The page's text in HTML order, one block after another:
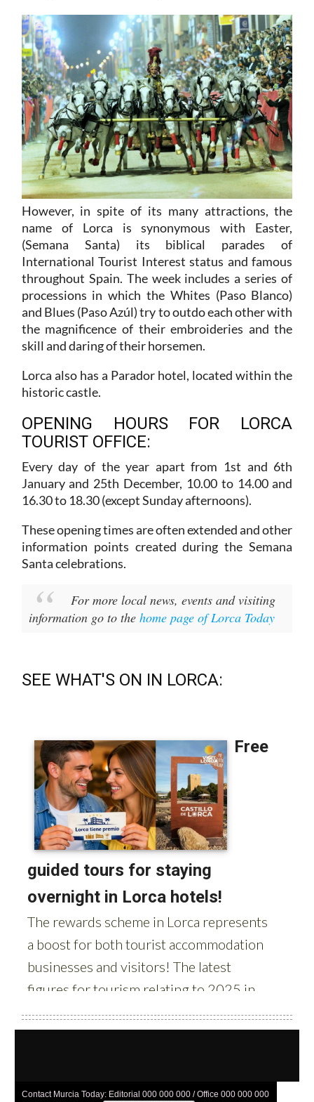
However, in spite of its many attractions, the
name of Lorca is synonymous with Easter,
(Semana Santa) its biblical parades of
International Tourist Interest status and famous
throughout Spain. The week includes a series of
processions in which the Whites (Paso Blanco)
and Blues (Paso Azúl) try to outdo each other with
the magnificence of their embroideries and the
skill and daring of their horsemen.
Lorca also has a Parador hotel, located within the
historic castle.
OPENING HOURS FOR LORCA
TOURIST OFFICE:
Every day of the year apart from 1st and 6th
January and 25th December, 10.00 to 14.00 and
16.30 to 18.30 (except Sunday afternoons).
These opening times are often extended and other
information points created during the Semana
Santa celebrations.
For more local news, events and visiting
information go to the home page of Lorca Today
SEE WHAT'S ON IN LORCA:
Contact Murcia Today: Editorial 000 000 000 / Office 000 000 000